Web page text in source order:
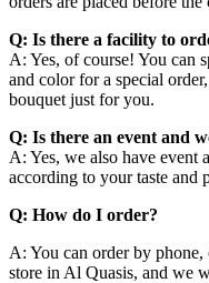
Q: Is there a facility to
A: Yes, of course! You can
and color for a special
bouquet just for you.​
Q: Is there an event and
A: Yes, we also have event
according to your taste and
Q: How do I order?
A: You can order by
store in Al Quasis, and we